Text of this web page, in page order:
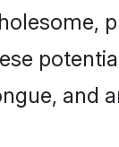
and